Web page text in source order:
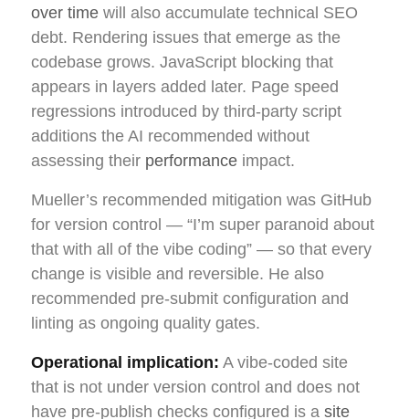
over time will also accumulate technical SEO
debt. Rendering issues that emerge as the
codebase grows. JavaScript blocking that
appears in layers added later. Page speed
regressions introduced by third-party script
additions the AI recommended without
assessing their performance impact.
Mueller’s recommended mitigation was GitHub
for version control — “I’m super paranoid about
that with all of the vibe coding” — so that every
change is visible and reversible. He also
recommended pre-submit configuration and
linting as ongoing quality gates.
Operational implication: A vibe-coded site
that is not under version control and does not
have pre-publish checks configured is a site